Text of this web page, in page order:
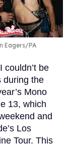
Eagers/PA
couldn’t be
during the
Mono
13, which
and
Los
Tour. This